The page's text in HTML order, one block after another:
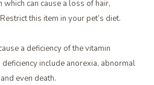
can cause a loss of hair,
this item in your pet’s diet.
a deficiency of the vitamin
include anorexia, abnormal
even death.